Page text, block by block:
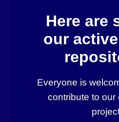
Here are
our
Everyone is
contribute to our